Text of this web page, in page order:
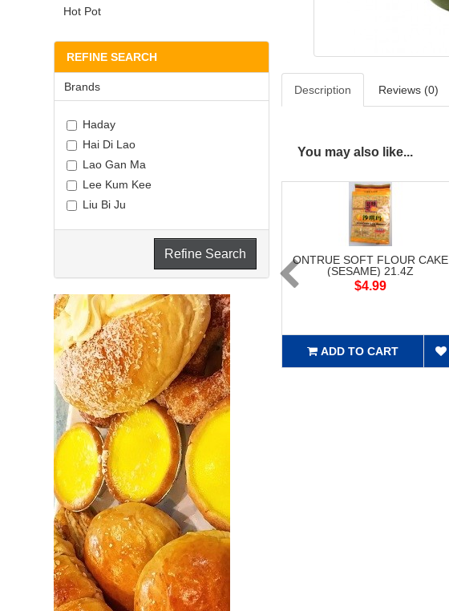
Hot Pot
REFINE SEARCH
Brands
Haday
Hai Di Lao
Lao Gan Ma
Lee Kum Kee
Liu Bi Ju
Refine Search
Description Reviews (0)
You may also like...
ONTRUE SOFT FLOUR CAKE
(SESAME) 21.4Z
$4.99
ADD TO CART